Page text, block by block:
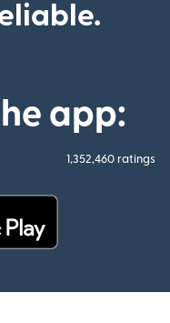
app:
1,352,460 ratings